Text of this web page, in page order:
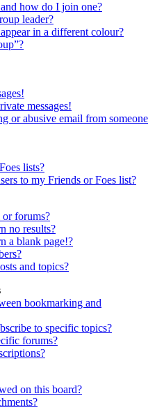
how do I join one?
leader?
in a different colour?
messages!
or abusive email from someone
lists?
to my Friends or Foes list?
forums?
no results?
a blank page!?
and topics?
bookmarking and
to specific topics?
forums?
on this board?